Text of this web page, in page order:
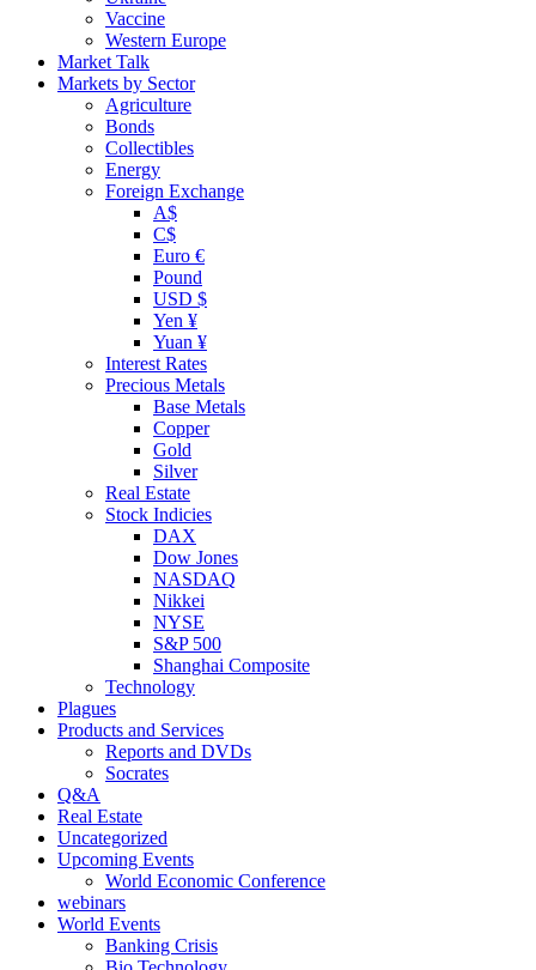
Vaccine
Western Europe
Market Talk
Markets by Sector
Agriculture
Bonds
Collectibles
Energy
Foreign Exchange
A$
C$
Euro €
Pound
USD $
Yen ¥
Yuan ¥
Interest Rates
Precious Metals
Base Metals
Copper
Gold
Silver
Real Estate
Stock Indicies
DAX
Dow Jones
NASDAQ
Nikkei
NYSE
S&P 500
Shanghai Composite
Technology
Plagues
Products and Services
Reports and DVDs
Socrates
Q&A
Real Estate
Uncategorized
Upcoming Events
World Economic Conference
webinars
World Events
Banking Crisis